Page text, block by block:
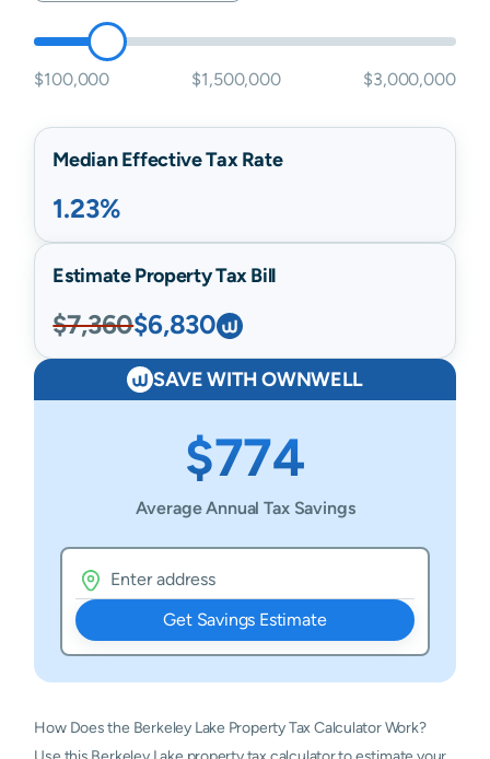
$100,000 $1,500,000 $3,000,000
Median Effective Tax Rate
1.23%
Estimate Property Tax Bill
$7,360$6,830
SAVE WITH OWNWELL
$774
Average Annual Tax Savings
Get Savings Estimate
How Does the Berkeley Lake Property Tax Calculator Work?